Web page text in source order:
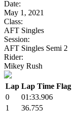
Date:
May 1, 2021
Class:
AFT Singles
Session:
AFT Singles Semi 2
Rider:
Mikey Rush
Lap Lap Time Flag
0
01:33.906
1
36.755